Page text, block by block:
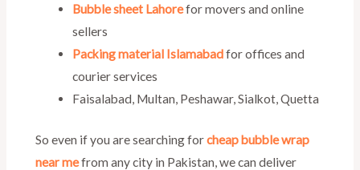
Bubble sheet Lahorefor movers and online
sellers
Packing material Islamabadfor offices and
courier services
Faisalabad, Multan, Peshawar, Sialkot, Quetta
So even if you are searching forcheap bubble wrap
near mefrom any city in Pakistan, we can deliver